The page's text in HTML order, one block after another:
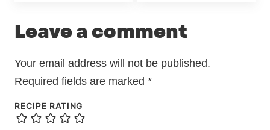
Leave a comment
Your email address will not be published.
Required fields are marked *
RECIPE RATING